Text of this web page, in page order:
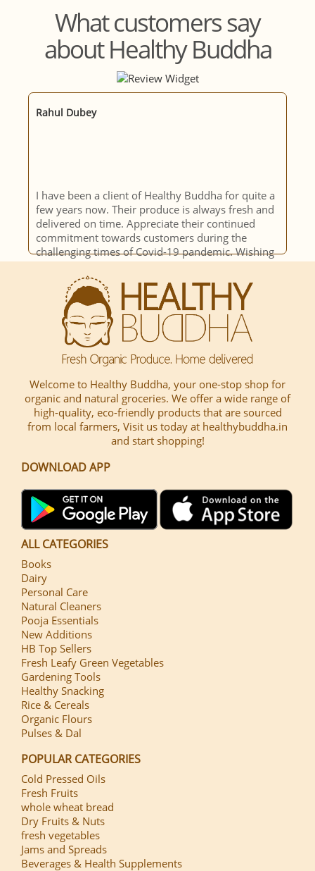
What customers say
about Healthy Buddha
Murali Krishna
consistent quality and delivery of organic
produce; prompt decision to not deliver produce
if not found to be a set quality. Honest description
of the produce, gives the consumer the
opportunity to decide on buying. Over the years
seen a steady inclusion of more n more items,
hence making it easy for us to have a single
channel of procuring.
Welcome to Healthy Buddha, your one-stop shop for
organic and natural groceries. We offer a wide range of
high-quality, eco-friendly products that are sourced
from local farmers, Visit us today at healthybuddha.in
and start shopping!
DOWNLOAD APP
ALL CATEGORIES
Books
Dairy
Personal Care
Natural Cleaners
Pooja Essentials
New Additions
HB Top Sellers
Fresh Leafy Green Vegetables
Gardening Tools
Healthy Snacking
Rice & Cereals
Organic Flours
Pulses & Dal
POPULAR CATEGORIES
Cold Pressed Oils
Fresh Fruits
whole wheat bread
Dry Fruits & Nuts
fresh vegetables
Jams and Spreads
Beverages & Health Supplements